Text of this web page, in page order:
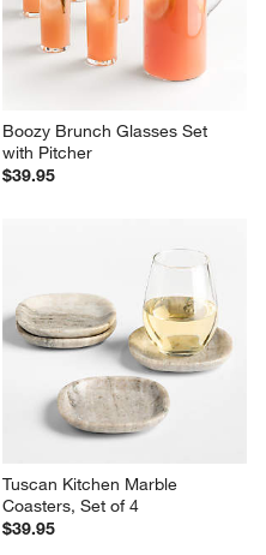
Boozy Brunch Glasses Set
with Pitcher
$39.95
Tuscan Kitchen Marble
Coasters, Set of 4
$39.95